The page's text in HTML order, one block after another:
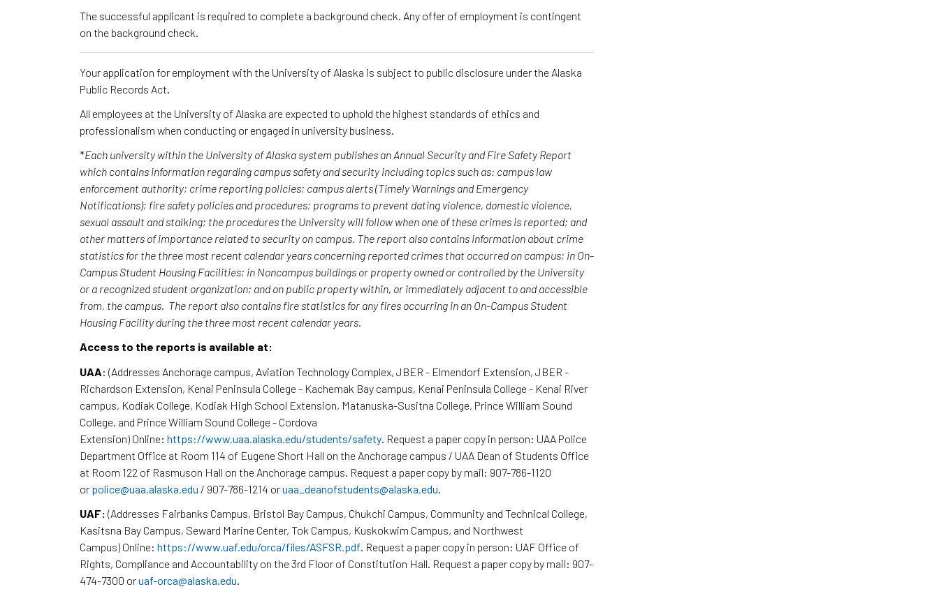
The successful applicant is required to complete a background check. Any offer of employment is contingent
on the background check.
Your application for employment with the University of Alaska is subject to public disclosure under the Alaska
Public Records Act.
All employees at the University of Alaska are expected to uphold the highest standards of ethics and
professionalism when conducting or engaged in university business.
*Each university within the University of Alaska system publishes an Annual Security and Fire Safety Report
which contains information regarding campus safety and security including topics such as: campus law
enforcement authority; crime reporting policies; campus alerts (Timely Warnings and Emergency
Notifications); fire safety policies and procedures; programs to prevent dating violence, domestic violence,
sexual assault and stalking; the procedures the University will follow when one of these crimes is reported; and
other matters of importance related to security on campus. The report also contains information about crime
statistics for the three most recent calendar years concerning reported crimes that occurred on campus; in On-
Campus Student Housing Facilities; in Noncampus buildings or property owned or controlled by the University
or a recognized student organization; and on public property within, or immediately adjacent to and accessible
from, the campus. The report also contains fire statistics for any fires occurring in an On-Campus Student
Housing Facility during the three most recent calendar years.
Access to the reports is available at:
UAA: (Addresses Anchorage campus, Aviation Technology Complex, JBER - Elmendorf Extension, JBER -
Richardson Extension, Kenai Peninsula College - Kachemak Bay campus, Kenai Peninsula College - Kenai River
campus, Kodiak College, Kodiak High School Extension, Matanuska-Susitna College, Prince William Sound
College, and Prince William Sound College - Cordova
Extension) Online: https://www.uaa.alaska.edu/students/safety . Request a paper copy in person: UAA Police
Department Office at Room 114 of Eugene Short Hall on the Anchorage campus / UAA Dean of Students Office
at Room 122 of Rasmuson Hall on the Anchorage campus. Request a paper copy by mail: 907-786-1120
or police@uaa.alaska.edu / 907-786-1214 oruaa_deanofstudents@alaska.edu
UAF: (Addresses Fairbanks Campus, Bristol Bay Campus, Chukchi Campus, Community and Technical College,
Kasitsna Bay Campus, Seward Marine Center, Tok Campus, Kuskokwim Campus, and Northwest
Campus) Online: https://www.uaf.edu/orca/files/ASFSR.pdf . Request a paper copy in person: UAF Office of
Rights, Compliance and Accountability on the 3rd Floor of Constitution Hall. Request a paper copy by mail: 907-
474-7300 oruaf-orca@alaska.edu